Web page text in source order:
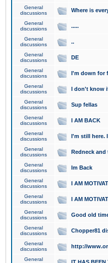
General
discussions
Where is
General
discussions
.....
General
discussions
..
General
discussions
DE
General
discussions
I'm down for
General
discussions
I don't know
General
discussions
Sup fellas
General
discussions
I AM BACK
General
discussions
I'm still here.
General
discussions
Redneck
General
discussions
Im Back
General
discussions
I AM
General
discussions
I AM
General
discussions
Good old
General
discussions
Chopper81
General
discussions
http://
General